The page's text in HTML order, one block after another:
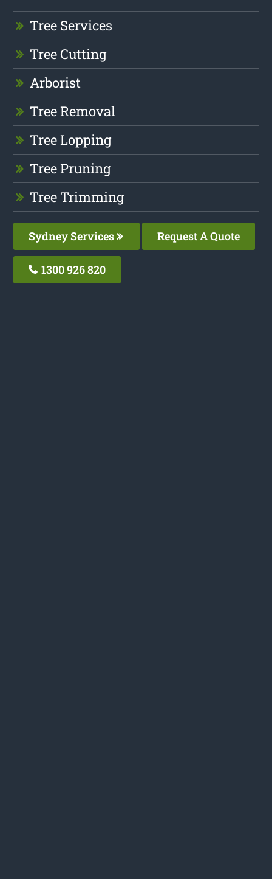
Tree Services
Tree Cutting
Arborist
Tree Removal
Tree Lopping
Tree Pruning
Tree Trimming
Sydney Services Request A Quote
1300 926 820